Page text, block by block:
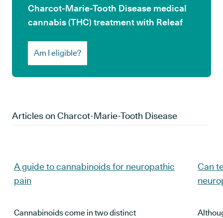
Charcot-Marie-Tooth Disease medical
cannabis (THC) treatment with Releaf
Am I eligible?
Articles onCharcot-Marie-Tooth Disease
A guide to cannabinoids for neuropathic
pain
Cannabinoids come in two distinct
Can